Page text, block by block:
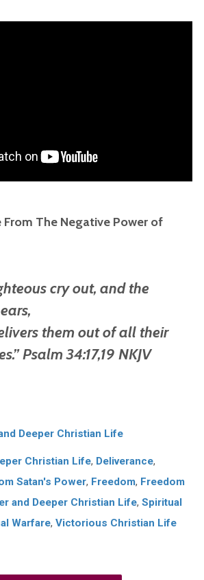
From The Negative Power of
cry out, and the
them out of all their
Psalm 34:17,19 NKJV
Deeper Christian Life
Christian Life, Deliverance,
Satan's Power, Freedom, Freedom
and Deeper Christian Life, Spiritual
Warfare, Victorious Christian Life